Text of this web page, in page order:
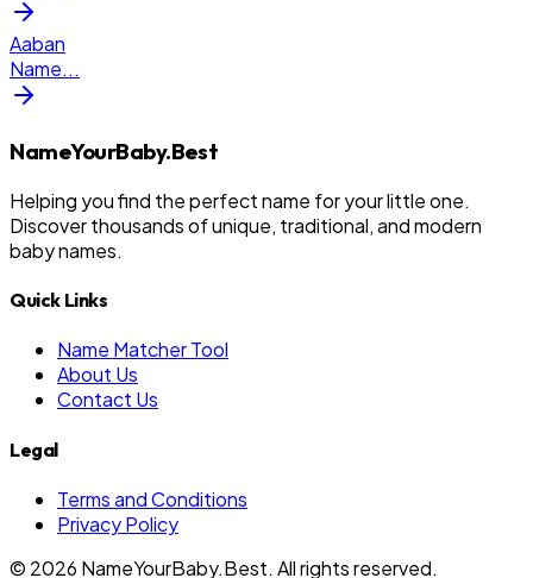
Aaban
Name...
NameYourBaby.Best
Helping you find the perfect name for your little one.
Discover thousands of unique, traditional, and modern
baby names.
Quick Links
Name Matcher Tool
About Us
Contact Us
Legal
Terms and Conditions
Privacy Policy
© 2026 NameYourBaby.Best. All rights reserved.